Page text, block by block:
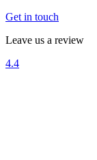
Get in touch
Leave us a review
4.4